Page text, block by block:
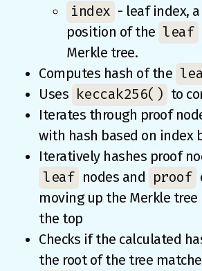
index - leaf index,
position of the leaf
Merkle tree.
Computes hash of the
Uses keccak256() to
Iterates through proof
with hash based on index
Iteratively hashes proof
leaf nodes and proof
moving up the Merkle
the top
Checks if the calculated
the root of the tree